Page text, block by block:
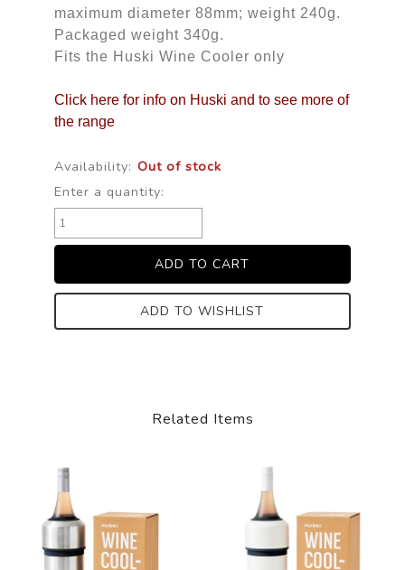
maximum diameter 88mm; weight 240g.
Packaged weight 340g.
Fits the Huski Wine Cooler only
Click here for info on Huski and to see more of
the range
Availability: Out of stock
Enter a quantity:
ADD TO WISHLIST
Related Items